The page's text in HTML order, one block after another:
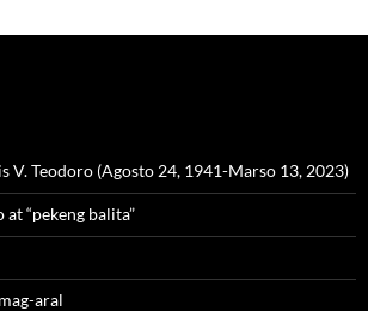
V. Teodoro (Agosto 24, 1941-Marso 13, 2023)
“pekeng balita”
aral